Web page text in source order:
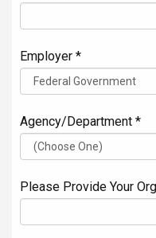
Employer *
Agency/Department *
Please Provide Your